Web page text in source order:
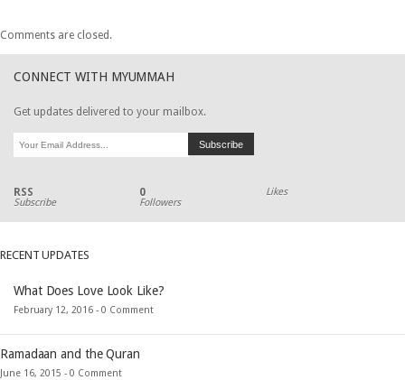
Comments are closed.
CONNECT WITH MYUMMAH
Get updates delivered to your mailbox.
RSS
Subscribe
0
Followers
Likes
RECENT UPDATES
What Does Love Look Like?
February 12, 2016 - 0 Comment
Ramadaan and the Quran
June 16, 2015 - 0 Comment